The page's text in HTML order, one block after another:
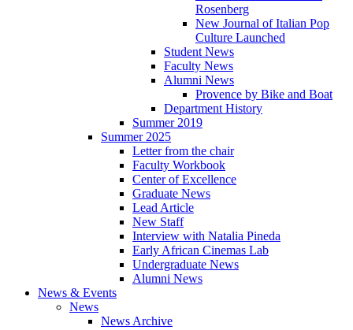
Rosenberg
New Journal of Italian Pop
Culture Launched
Student News
Faculty News
Alumni News
Provence by Bike and Boat
Department History
Summer 2019
Summer 2025
Letter from the chair
Faculty Workbook
Center of Excellence
Graduate News
Lead Article
New Staff
Interview with Natalia Pineda
Early African Cinemas Lab
Undergraduate News
Alumni News
News & Events
News
News Archive